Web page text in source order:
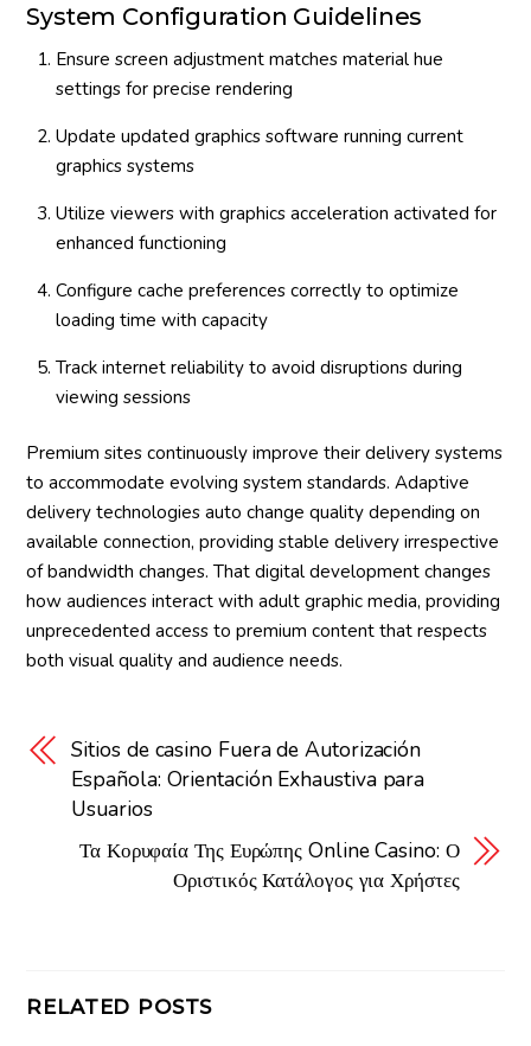
System Configuration Guidelines
Ensure screen adjustment matches material hue
settings for precise rendering
Update updated graphics software running current
graphics systems
Utilize viewers with graphics acceleration activated for
enhanced functioning
Configure cache preferences correctly to optimize
loading time with capacity
Track internet reliability to avoid disruptions during
viewing sessions
Premium sites continuously improve their delivery systems
to accommodate evolving system standards. Adaptive
delivery technologies auto change quality depending on
available connection, providing stable delivery irrespective
of bandwidth changes. That digital development changes
how audiences interact with adult graphic media, providing
unprecedented access to premium content that respects
both visual quality and audience needs.
Sitios de casino Fuera de Autorización
Española: Orientación Exhaustiva para
Usuarios
Τα Κορυφαία Της Ευρώπης Online Casino: Ο
Οριστικός Κατάλογος για Χρήστες
RELATED POSTS